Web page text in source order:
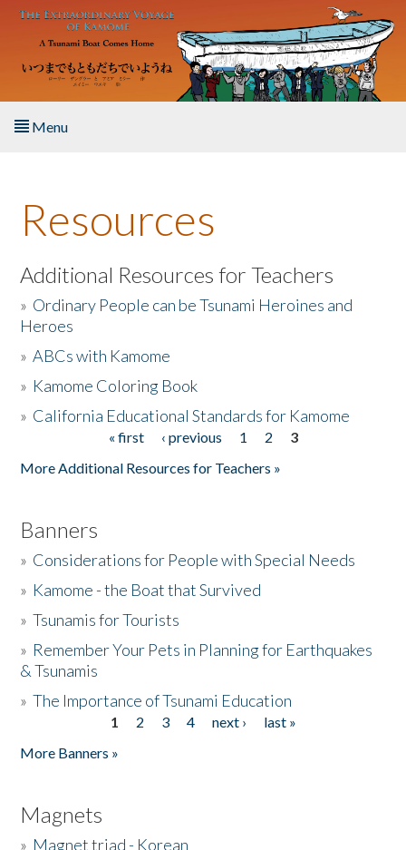
Skip to main content
Menu
About the Book
Listen to the Book
Activities
The Story & Student Exchange
Resources
Additional Resources for Teachers
» Ordinary People can be Tsunami Heroines and
Heroes
»ABCs with Kamome
» Kamome Coloring Book
» California Educational Standards for Kamome
« first ‹ previous 1 2
3
More Additional Resources for Teachers »
Banners
» Considerations for People with Special Needs
» Kamome - the Boat that Survived
»Tsunamis for Tourists
» Remember Your Pets in Planning for Earthquakes
& Tsunamis
»The Importance of Tsunami Education
1 2 3 4 next ›
last »
More Banners »
Magnets
» Magnet triad - Korean